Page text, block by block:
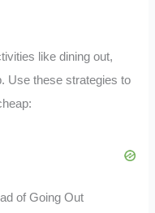
like dining out,
Use these strategies to
of Going Out